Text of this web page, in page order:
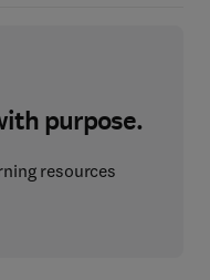
purpose.
resources